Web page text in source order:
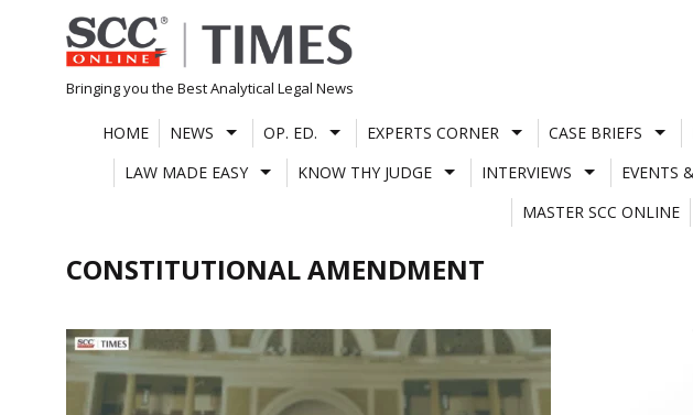
Skip
to
content
Bringing you the Best Analytical Legal News
HOME NEWS OP. ED. EXPERTS CORNER CASE BRIEFS
LAW MADE EASY
KNOW THY JUDGE INTERVIEWS EVENTS
MASTER SCC ONLINE
CONSTITUTIONAL AMENDMENT